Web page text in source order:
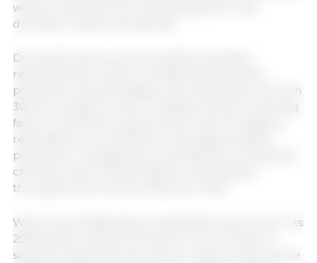
without restrictions for marketing both in the
domestic market and abroad.
During the same commemoration, Senasica
reported that in 2025 it certified 9,432 primary
production and packaging units nationwide, of which
30% are livestock units—a category that includes pig
farms—and 67% are agricultural units. The agency
reiterated its commitment to strengthening the
prevention, management, and detection of physical,
chemical, and microbiological contamination
throughout the entire production chain.
World Food Safety Day is celebrated every June 7; its
2026 edition carries the theme "From burden to
solutions: safe food everywhere." Mexico ranks as the